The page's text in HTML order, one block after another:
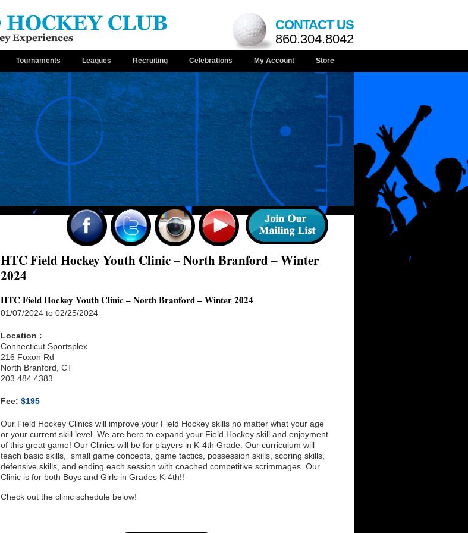
CONTACT US
860.304.8042
Tournaments Leagues Recruiting Celebrations My Account Store
HTC Field Hockey Youth Clinic – North Branford – Winter
2024
HTC Field Hockey Youth Clinic – North Branford – Winter 2024
01/07/2024 to 02/25/2024
Location :
Connecticut Sportsplex
216 Foxon Rd
North Branford, CT
203.484.4383
Fee: $195
Our Field Hockey Clinics will improve your Field Hockey skills no matter what your age
or your current skill level. We are here to expand your Field Hockey skill and enjoyment
of this great game! Our Clinics will be for players in K-4th Grade. Our curriculum will
teach basic skills, small game concepts, game tactics, possession skills, scoring skills,
defensive skills, and ending each session with coached competitive scrimmages. Our
Clinic is for both Boys and Girls in Grades K-4th!!
Check out the clinic schedule below!